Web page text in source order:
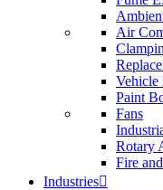
Air
Vehicle
Paint
Fans
Rotary
Fire
Industries